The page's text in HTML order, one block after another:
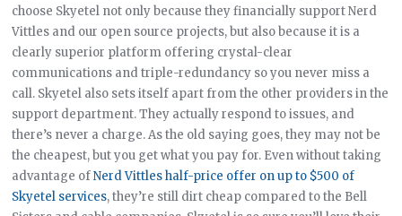
choose Skyetel not only because they financially support Nerd
Vittles and our open source projects, but also because it is a
clearly superior platform offering crystal-clear
communications and triple-redundancy so you never miss a
call. Skyetel also sets itself apart from the other providers in the
support department. They actually respond to issues, and
there’s never a charge. As the old saying goes, they may not be
the cheapest, but you get what you pay for. Even without taking
advantage ofNerd Vittles half-price offer on up to $500 of
Skyetel services, they’re still dirt cheap compared to the Bell